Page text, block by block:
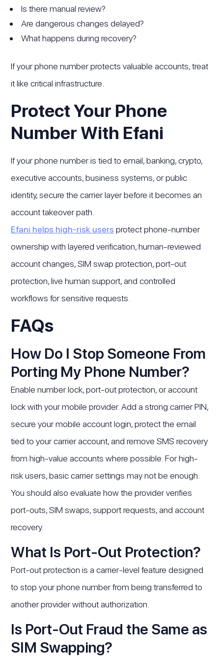
Is there manual review?
Are dangerous changes delayed?
What happens during recovery?
If your phone number protects valuable accounts, treat
it like critical infrastructure.
Protect Your Phone
Number With Efani
If your phone number is tied to email, banking, crypto,
executive accounts, business systems, or public
identity, secure the carrier layer before it becomes an
account takeover path.
Efani helps high-risk users protect phone-number
ownership with layered verification, human-reviewed
account changes, SIM swap protection, port-out
protection, live human support, and controlled
workflows for sensitive requests.
FAQs
How Do I Stop Someone From
Porting My Phone Number?
Enable number lock, port-out protection, or account
lock with your mobile provider. Add a strong carrier PIN,
secure your mobile account login, protect the email
tied to your carrier account, and remove SMS recovery
from high-value accounts where possible. For high-
risk users, basic carrier settings may not be enough.
You should also evaluate how the provider verifies
port-outs, SIM swaps, support requests, and account
recovery.
What Is Port-Out Protection?
Port-out protection is a carrier-level feature designed
to stop your phone number from being transferred to
another provider without authorization.
Is Port-Out Fraud the Same as
SIM Swapping?